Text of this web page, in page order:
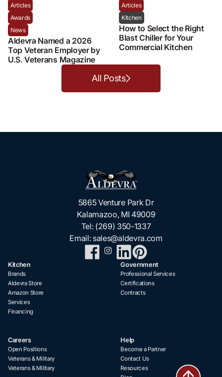
Articles
Awards
News
Aldevra Named a 2026
Top Veteran Employer by
U.S. Veterans Magazine
Articles
Kitchen
How to Select the Right
Blast Chiller for Your
Commercial Kitchen
All Posts
5865 Venture Park Dr
Kalamazoo, MI 49009
Tel: (269) 350-1337
Email: sales@aldevra.com
Kitchen
Brands
Aldevra Store
Amazon Store
Services
Financing
Government
Professional Services
Certifications
Contracts
Careers
Open Positions
Veterans & Military
Veterans & Military
Help
Become a Partner
Contact Us
Resources